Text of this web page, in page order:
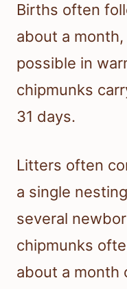
Births often
about a
possible in
chipmunks
31 days.
Litters often
a single
several
chipmunks
about a month